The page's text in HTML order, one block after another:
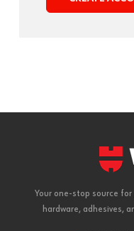
Your one-stop source
hardware, adhesives,